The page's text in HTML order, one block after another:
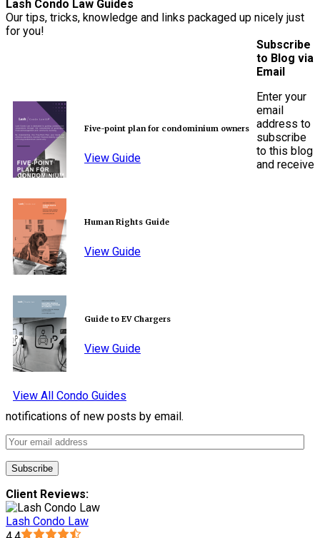
Lash Condo Law Guides
Our tips, tricks, knowledge and links packaged up nicely just
for you!
Five-point plan for condominium owners
View Guide
Human Rights Guide
View Guide
Guide to EV Chargers
View Guide
View All Condo Guides
Subscribe
to Blog via
Email
Enter your
email
address to
subscribe
to this blog
and receive
notifications of new posts by email.
Client Reviews:
Lash Condo Law